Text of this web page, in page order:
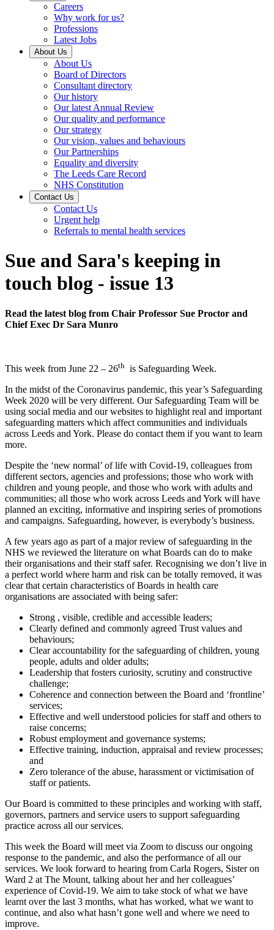
Careers
Why work for us?
Professions
Latest Jobs
About Us
About Us
Board of Directors
Consultant directory
Our history
Our latest Annual Review
Our quality and performance
Our strategy
Our vision, values and behaviours
Our Partnerships
Equality and diversity
The Leeds Care Record
NHS Constitution
Contact Us
Contact Us
Urgent help
Referrals to mental health services
Sue and Sara's keeping in
touch blog - issue 13
Read the latest blog from Chair Professor Sue Proctor and
Chief Exec Dr Sara Munro
This week from June 22 – 26th is Safeguarding Week.
In the midst of the Coronavirus pandemic, this year’s Safeguarding
Week 2020 will be very different. Our Safeguarding Team will be
using social media and our websites to highlight real and important
safeguarding matters which affect communities and individuals
across Leeds and York. Please do contact them if you want to learn
more.
Despite the ‘new normal’ of life with Covid-19, colleagues from
different sectors, agencies and professions; those who work with
children and young people, and those who work with adults and
communities; all those who work across Leeds and York will have
planned an exciting, informative and inspiring series of promotions
and campaigns. Safeguarding, however, is everybody’s business.
A few years ago as part of a major review of safeguarding in the
NHS we reviewed the literature on what Boards can do to make
their organisations and their staff safer. Recognising we don’t live in
a perfect world where harm and risk can be totally removed, it was
clear that certain characteristics of Boards in health care
organisations are associated with being safer:
Strong , visible, credible and accessible leaders;
Clearly defined and commonly agreed Trust values and
behaviours;
Clear accountability for the safeguarding of children, young
people, adults and older adults;
Leadership that fosters curiosity, scrutiny and constructive
challenge;
Coherence and connection between the Board and ‘frontline’
services;
Effective and well understood policies for staff and others to
raise concerns;
Robust employment and governance systems;
Effective training, induction, appraisal and review processes;
and
Zero tolerance of the abuse, harassment or victimisation of
staff or patients.
Our Board is committed to these principles and working with staff,
governors, partners and service users to support safeguarding
practice across all our services.
This week the Board will meet via Zoom to discuss our ongoing
response to the pandemic, and also the performance of all our
services. We look forward to hearing from Carla Rogers, Sister on
Ward 2 at The Mount, talking about her and her colleagues’
experience of Covid-19. We aim to take stock of what we have
learnt over the last 3 months, what has worked, what we want to
continue, and also what hasn’t gone well and where we need to
improve.